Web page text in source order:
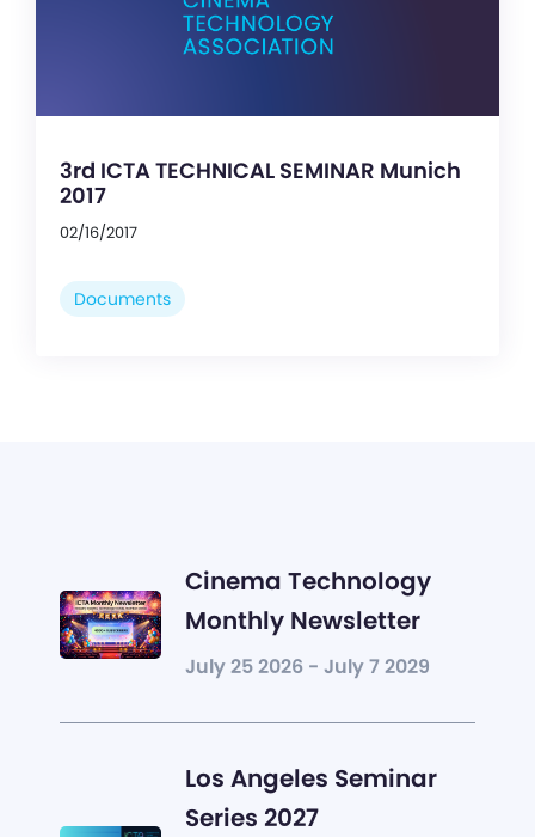
3rd ICTA TECHNICAL SEMINAR Munich
2017
02/16/2017
Documents
Cinema Technology
Monthly Newsletter
July 25 2026 - July 7 2029
Los Angeles Seminar
Series 2027